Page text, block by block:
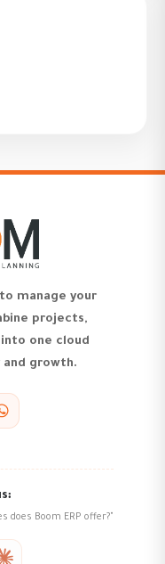
manage your
projects,
into one cloud
growth.
does Boom ERP offer?"